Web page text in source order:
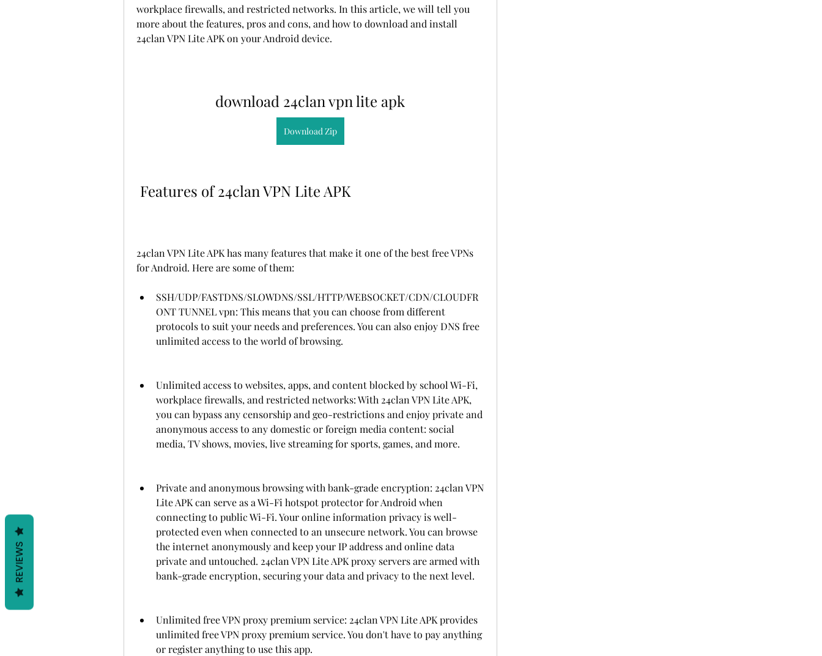
workplace firewalls, and restricted networks. In this article, we will tell you
more about the features, pros and cons, and how to download and install
24clan VPN Lite APK on your Android device.
download 24clan vpn lite apk
Download Zip
Features of 24clan VPN Lite APK
24clan VPN Lite APK has many features that make it one of the best free VPNs
for Android. Here are some of them:
SSH/UDP/FASTDNS/SLOWDNS/SSL/HTTP/WEBSOCKET/CDN/CLOUDFR
ONT TUNNEL vpn: This means that you can choose from different
protocols to suit your needs and preferences. You can also enjoy DNS free
unlimited access to the world of browsing.
Unlimited access to websites, apps, and content blocked by school Wi-Fi,
workplace firewalls, and restricted networks: With 24clan VPN Lite APK,
you can bypass any censorship and geo-restrictions and enjoy private and
anonymous access to any domestic or foreign media content: social
media, TV shows, movies, live streaming for sports, games, and more.
Private and anonymous browsing with bank-grade encryption: 24clan VPN
Lite APK can serve as a Wi-Fi hotspot protector for Android when
connecting to public Wi-Fi. Your online information privacy is well-
protected even when connected to an unsecure network. You can browse
the internet anonymously and keep your IP address and online data
private and untouched. 24clan VPN Lite APK proxy servers are armed with
bank-grade encryption, securing your data and privacy to the next level.
Unlimited free VPN proxy premium service: 24clan VPN Lite APK provides
unlimited free VPN proxy premium service. You don't have to pay anything
or register anything to use this app.
REVIEWS